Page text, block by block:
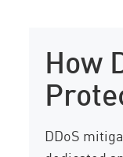
How
DDoS